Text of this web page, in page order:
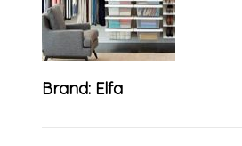
Brand: Elfa